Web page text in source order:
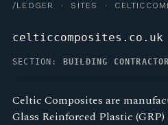
/LEDGER · SITES ·
celticcomposites.co.uk
SECTION: BUILDING
Celtic Composites are
Glass Reinforced Plastic